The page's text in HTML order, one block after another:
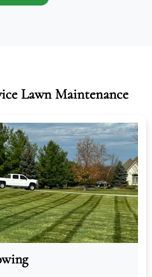
Lawn Maintenance